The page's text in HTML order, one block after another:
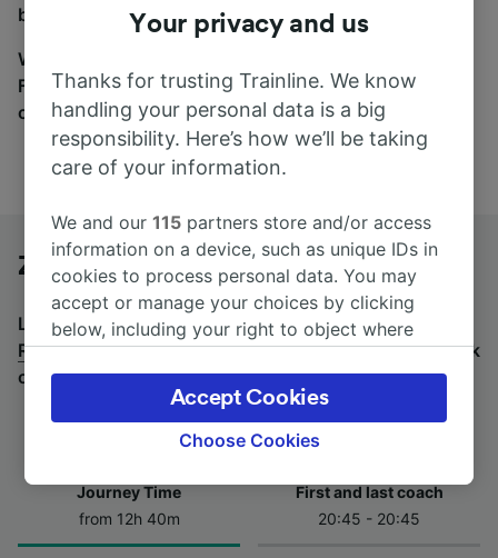
between the coach and train tabs on the next screen.
Wherever you’re going, start your journey with us.
Find tickets for routes with over 170 train and bus
companies here.
Zagreb to Rome by bus
Looking for a return journey by bus? Seebuses from
Rome to Zagreb.If you'd prefer to take the train, check
out trains from Zagreb to Rome.
Journey Time
from 12h 40m
First and last coach
20:45 - 20:45
Your privacy and us
Thanks for trusting Trainline. We know
handling your personal data is a big
responsibility. Here’s how we’ll be taking
care of your information.
We and our115 partners store and/or access
information on a device, such as unique IDs in
cookies to process personal data. You may
accept or manage your choices by clicking
below, including your right to object where
the privacy policy page. These choices will be
signaled to our partners and will not affect
browsing data. Your data will not be used for
track you.
Choose Cookies
Accept Cookies